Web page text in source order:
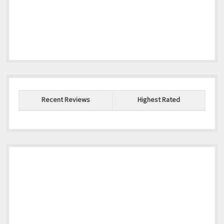
Recent Reviews Highest Rated